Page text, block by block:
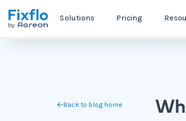
Solutions Pricing
Back to blog home